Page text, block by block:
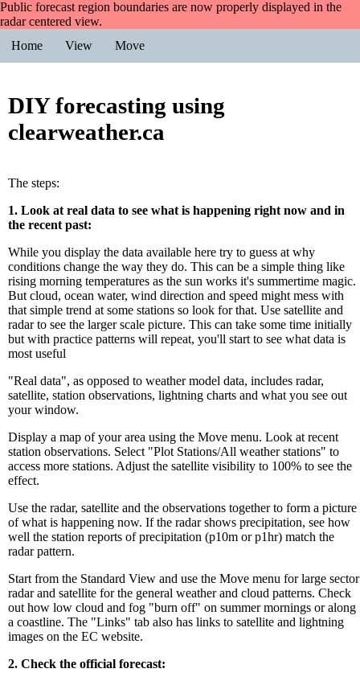
Public forecast region boundaries are now properly displayed in the
radar centered view.
Home
View Move
DIY forecasting using
clearweather.ca
The steps:
1. Look at real data to see what is happening right now and in
the recent past:
While you display the data available here try to guess at why
conditions change the way they do. This can be a simple thing like
rising morning temperatures as the sun works it's summertime magic.
But cloud, ocean water, wind direction and speed might mess with
that simple trend at some stations so look for that. Use satellite and
radar to see the larger scale picture. This can take some time initially
but with practice patterns will repeat, you'll start to see what data is
most useful
"Real data", as opposed to weather model data, includes radar,
satellite, station observations, lightning charts and what you see out
your window.
Display a map of your area using the Move menu. Look at recent
station observations. Select "Plot Stations/All weather stations" to
access more stations. Adjust the satellite visibility to 100% to see the
effect.
Use the radar, satellite and the observations together to form a picture
of what is happening now. If the radar shows precipitation, see how
well the station reports of precipitation (p10m or p1hr) match the
radar pattern.
Start from the Standard View and use the Move menu for large sector
radar and satellite for the general weather and cloud patterns. Check
out how low cloud and fog "burn off" on summer mornings or along
a coastline. The "Links" tab also has links to satellite and lightning
images on the EC website.
2. Check the official forecast: